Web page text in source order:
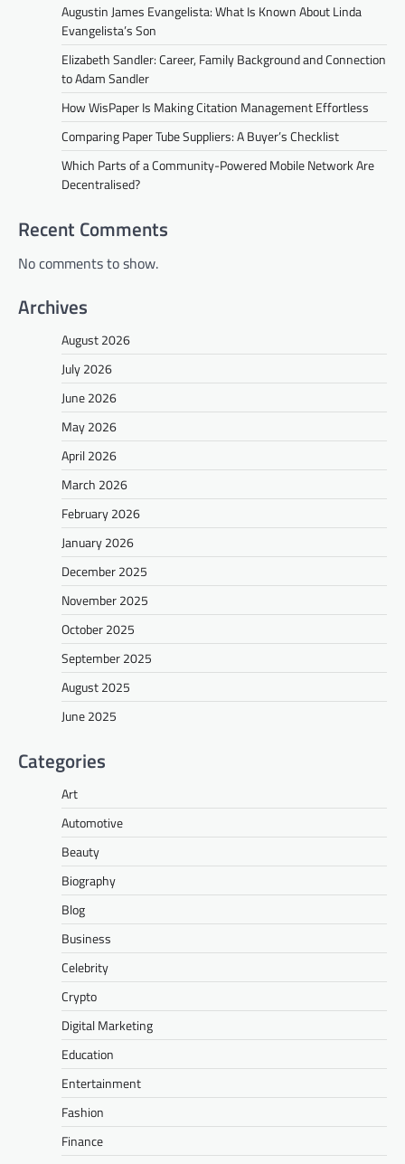
Augustin James Evangelista: What Is Known About Linda
Evangelista’s Son
Elizabeth Sandler: Career, Family Background and Connection
to Adam Sandler
How WisPaper Is Making Citation Management Effortless
Comparing Paper Tube Suppliers: A Buyer’s Checklist
Which Parts of a Community-Powered Mobile Network Are
Decentralised?
Recent Comments
No comments to show.
Archives
August 2026
July 2026
June 2026
May 2026
April 2026
March 2026
February 2026
January 2026
December 2025
November 2025
October 2025
September 2025
August 2025
June 2025
Categories
Art
Automotive
Beauty
Biography
Blog
Business
Celebrity
Crypto
Digital Marketing
Education
Entertainment
Fashion
Finance